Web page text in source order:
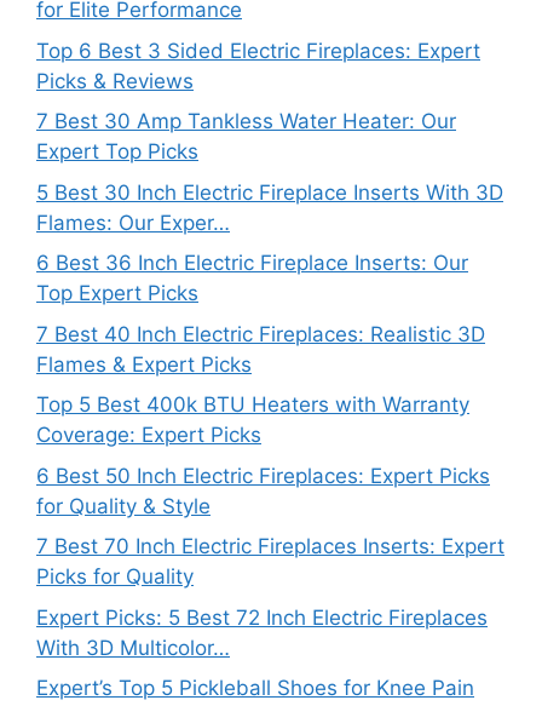
for Elite Performance
Top 6 Best 3 Sided Electric Fireplaces: Expert
Picks & Reviews
7 Best 30 Amp Tankless Water Heater: Our
Expert Top Picks
5 Best 30 Inch Electric Fireplace Inserts With 3D
Flames: Our Exper…
6 Best 36 Inch Electric Fireplace Inserts: Our
Top Expert Picks
7 Best 40 Inch Electric Fireplaces: Realistic 3D
Flames & Expert Picks
Top 5 Best 400k BTU Heaters with Warranty
Coverage: Expert Picks
6 Best 50 Inch Electric Fireplaces: Expert Picks
for Quality & Style
7 Best 70 Inch Electric Fireplaces Inserts: Expert
Picks for Quality
Expert Picks: 5 Best 72 Inch Electric Fireplaces
With 3D Multicolor…
Expert’s Top 5 Pickleball Shoes for Knee Pain